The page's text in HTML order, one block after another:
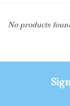
Toys
Shop By Size
No products